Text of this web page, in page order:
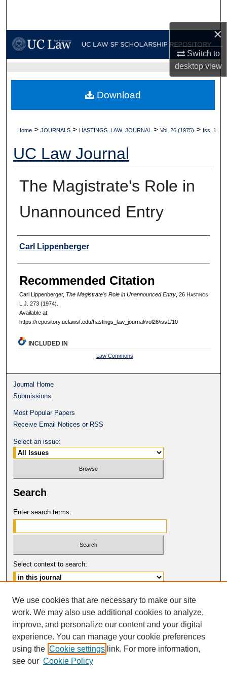
×
Switch to
desktopview
My Account
Digital Commons Network™
UC LAW SF HOME
Home > JOURNALS > HASTINGS_LAW_JOURNAL > Vol. 26 (1975) > Iss. 1
UC Law Journal
The Magistrate's Role in
Unannounced Entry
Authors
Carl Lippenberger
Recommended Citation
Carl Lippenberger, The Magistrate's Role in Unannounced Entry, 26 Hastings
L.J. 273 (1974).
Available at:
https://repository.uclawsf.edu/hastings_law_journal/vol26/iss1/10
Download
INCLUDED IN
Law Commons
Journal Home
Submissions
Most Popular Papers
Receive Email Notices or RSS
Select an issue:
Search
Enter search terms:
Select context to search:
Advanced Search
ISSN: 0017-8322
© COPYRIGHT UNIVERSITY OF
CALIFORNIA, COLLEGE OF THE LAW
SAN FRANCISCO
We use cookies that are necessary to make our site
work. We may also use additional cookies to analyze,
improve, and personalize our content and your digital
experience. You can manage your cookie preferences
using the Cookie settings link. For more information,
see our Cookie Policy